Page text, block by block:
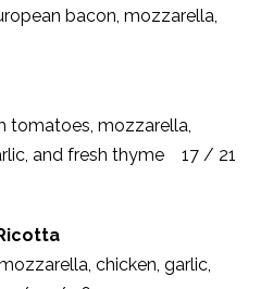
bacon, mozzarella,
tomatoes, mozzarella,
and fresh thyme 17 / 21
chicken, garlic,